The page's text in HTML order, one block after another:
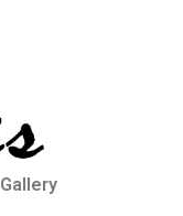
Gallery